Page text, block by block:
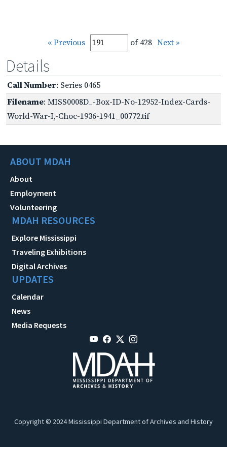
« Previous of 428 Next »
Details
Call Number: Series 0465
Filename: MISS0008D_-Box-ID-No-12952-Index-Cards-
World-War-I,-Choc-1936-1941_00772.tif
ABOUT MDAH
About
Employment
Volunteering
MDAH RESOURCES
Explore Mississippi
Traveling Exhibitions
Digital Archives
UPDATES
Calendar
News
Media Requests
Copyright © 2024 Mississippi Department of Archives and History